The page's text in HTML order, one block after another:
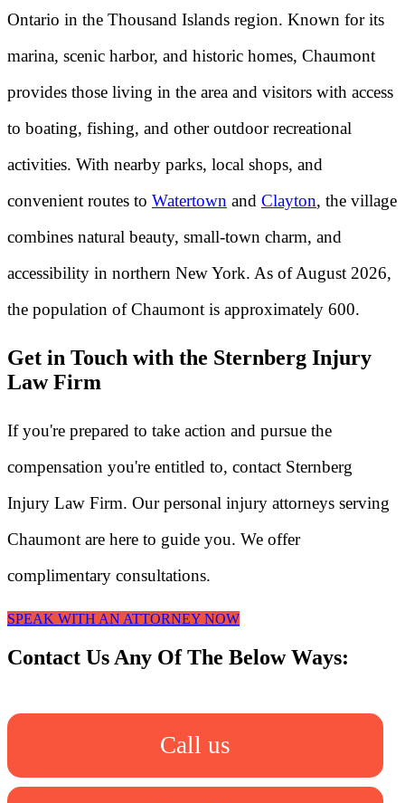
Ontario in the Thousand Islands region. Known for its
marina, scenic harbor, and historic homes, Chaumont
provides those living in the area and visitors with access
to boating, fishing, and other outdoor recreational
activities. With nearby parks, local shops, and
convenient routes to Watertown and Clayton, the village
combines natural beauty, small-town charm, and
accessibility in northern New York. As of August 2026,
the population of Chaumont is approximately 600.
Get in Touch with the Sternberg Injury
Law Firm
If you're prepared to take action and pursue the
compensation you're entitled to, contact Sternberg
Injury Law Firm. Our personal injury attorneys serving
Chaumont are here to guide you. We offer
complimentary consultations.
SPEAK WITH AN ATTORNEY NOW
Contact Us Any Of The Below Ways:
Call us